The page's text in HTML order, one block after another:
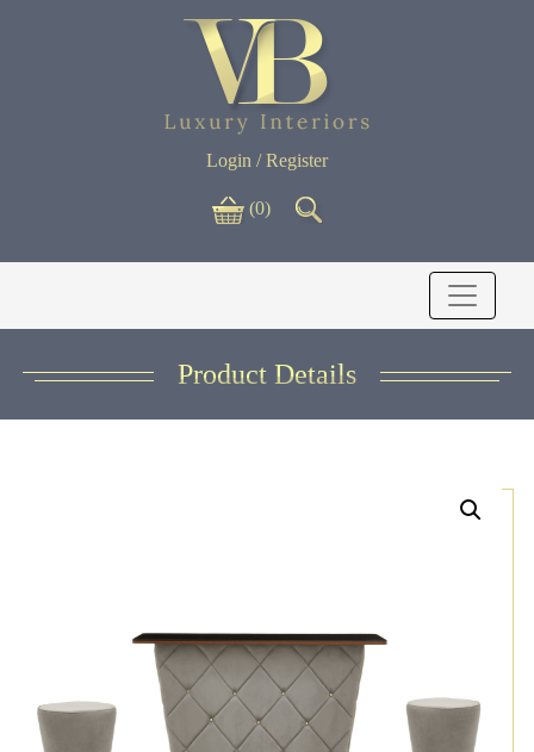
Login / Register
(0)
Product Details